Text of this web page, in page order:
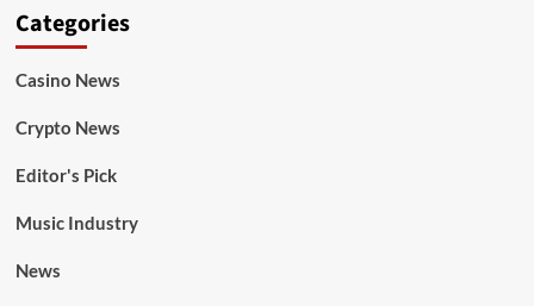
Categories
Casino News
Crypto News
Editor's Pick
Music Industry
News